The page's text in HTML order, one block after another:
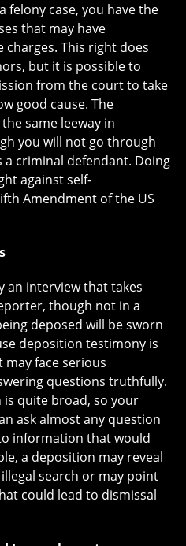
felony case, you have the
that may have
This right does
but it is possible to
from the court to take
good cause. The
same leeway in
you will not go through
criminal defendant. Doing
against self-
Amendment of the US
an interview that takes
though not in a
deposed will be sworn
deposition testimony is
face serious
questions truthfully.
is quite broad, so your
ask almost any question
information that would
a deposition may reveal
search or may point
could lead to dismissal